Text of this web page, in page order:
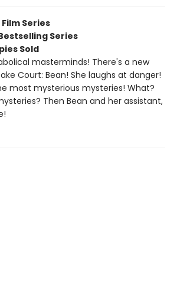
Series
Series
Sold
masterminds! There's a new
Court: Bean! She laughs at danger!
most mysterious mysteries! What?
Then Bean and her assistant,